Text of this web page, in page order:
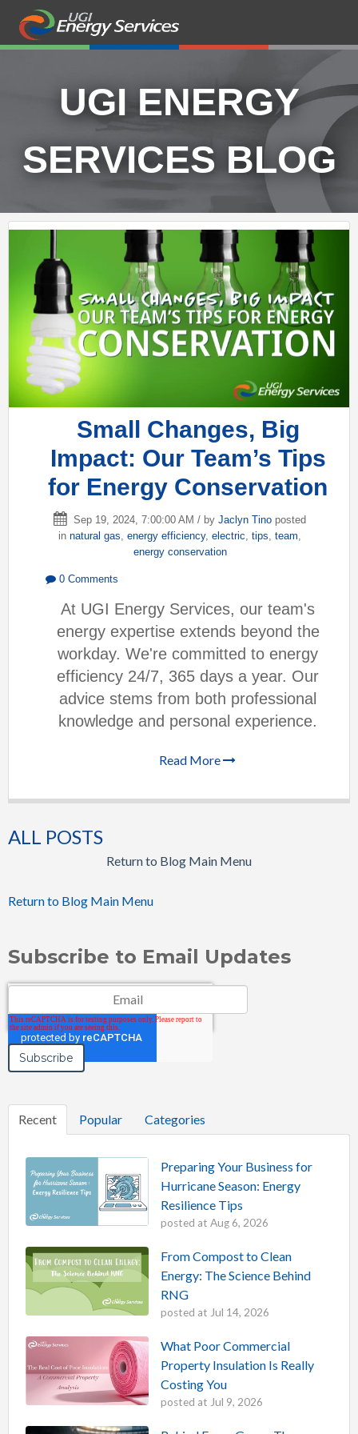
UGI ENERGY
SERVICES BLOG
Small Changes, Big
Impact: Our Team’s Tips
for Energy Conservation
Sep 19, 2024, 7:00:00 AM / by Jaclyn Tino posted
in natural gas energy efficiency, electric tips team
energy conservation
0 Comments
At UGI Energy Services, our team's
energy expertise extends beyond the
workday. We're committed to energy
efficiency 24/7, 365 days a year. Our
advice stems from both professional
knowledge and personal experience.
Read More
ALL POSTS
Return to Blog Main Menu
Return to Blog Main Menu
Subscribe to Email Updates
Email
Recent Popular Categories
Preparing Your Business for
Hurricane Season: Energy
Resilience Tips
posted at Aug 6, 2026
From Compost to Clean
Energy: The Science Behind
RNG
posted at Jul 14, 2026
What Poor Commercial
Property Insulation Is Really
Costing You
posted at Jul 9, 2026